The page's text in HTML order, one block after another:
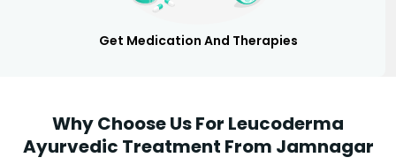
Get Medication And Therapies
Why Choose Us For Leucoderma
Ayurvedic Treatment From Jamnagar